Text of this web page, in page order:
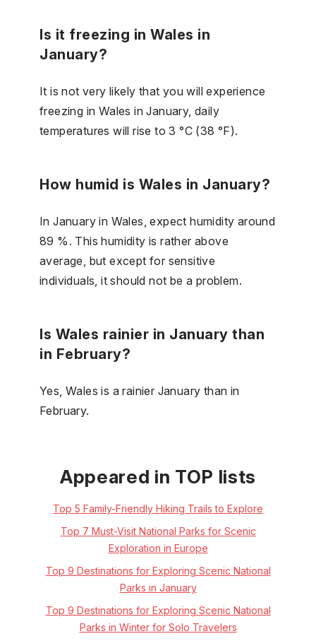
Is it freezing in Wales in
January?
It is not very likely that you will experience
freezing in Wales in January, daily
temperatures will rise to 3 °C (38 °F).
How humid is Wales in January?
In January in Wales, expect humidity around
89 %. This humidity is rather above
average, but except for sensitive
individuals, it should not be a problem.
Is Wales rainier in January than
in February?
Yes, Wales is a rainier January than in
February.
Appeared in TOP lists
Top 5 Family-Friendly Hiking Trails to Explore
Top 7 Must-Visit National Parks for Scenic
Exploration in Europe
Top 9 Destinations for Exploring Scenic National
Parks in January
Top 9 Destinations for Exploring Scenic National
Parks in Winter for Solo Travelers